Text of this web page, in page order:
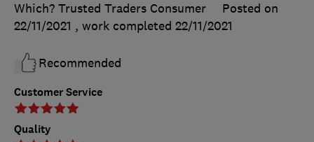
Customer Service
Quality
Which? Trusted Traders Consumer
Posted on
22/11/2021 , work completed 22/11/2021
Recommended